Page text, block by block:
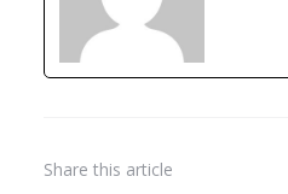
Share this article